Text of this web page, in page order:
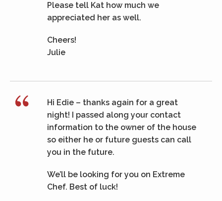
Please tell Kat how much we
appreciated her as well.
Cheers!
Julie
Hi Edie – thanks again for a great
night! I passed along your contact
information to the owner of the house
so either he or future guests can call
you in the future.
We’ll be looking for you on Extreme
Chef. Best of luck!